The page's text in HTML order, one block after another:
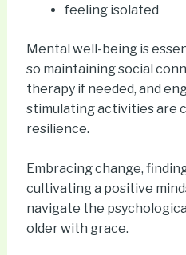
feeling isolated
Mental well-being is
so maintaining social
therapy if needed, and
stimulating activities are
resilience.
Embracing change,
cultivating a positive
navigate the
older with grace.